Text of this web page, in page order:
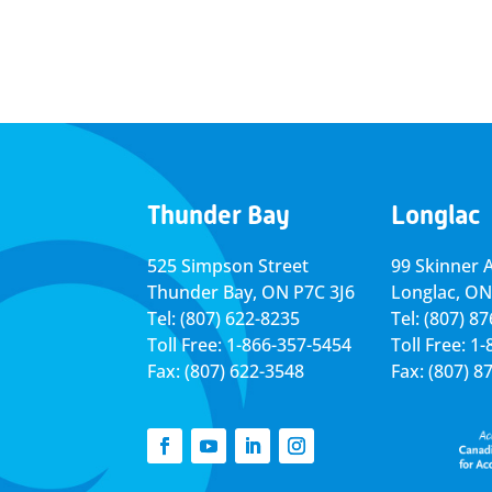
Thunder Bay
525 Simpson Street
Thunder Bay, ON P7C 3J6
Tel: (807) 622-8235
Toll Free: 1-866-357-5454
Fax: (807) 622-3548
Longlac
99 Skinner
Longlac,
Tel: (807)
Toll Free: 1-
Fax: (807)